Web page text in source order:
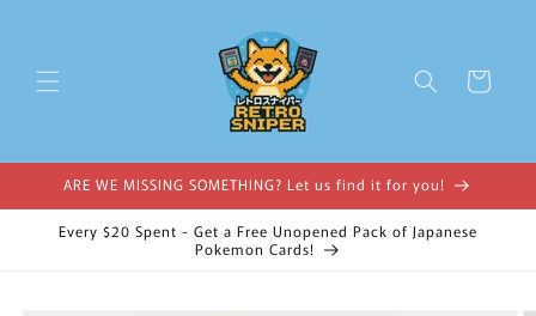
Cart
ARE WE MISSING SOMETHING? Let us find it for you!
Every $20 Spent - Get a Free Unopened Pack of Japanese
Pokemon Cards!